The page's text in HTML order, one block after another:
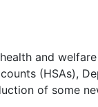
and
(HSAs),
of some